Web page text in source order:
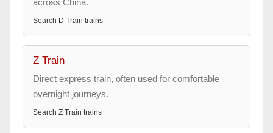
across China.
Search D Train trains
Z Train
Direct express train, often used for comfortable
overnight journeys.
Search Z Train trains